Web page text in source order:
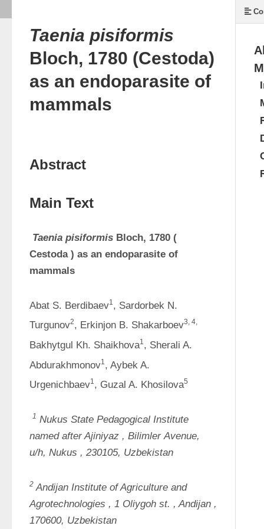
Taenia pisiformis
Bloch, 1780 (Cestoda)
as an endoparasite of
mammals
Abstract
Main Text
Taenia pisiformis Bloch, 1780 (
Cestoda ) as an endoparasite of
mammals
Abat S. Berdibaev1, Sardorbek N.
Turgunov2, Erkinjon B. Shakarboev3, 4
Bakhytgul Kh. Shaikhova1, Sherali A.
Abdurakhmonov1, Aybek A.
Urgenichbaev1, Guzal A. Khosilova5
1 Nukus State Pedagogical Institute
named after Ajiniyaz , Bilimler Avenue,
u/h, Nukus , 230105, Uzbekistan
2
Andijan Institute of Agriculture and
Agrotechnologies , 1 Oliygoh st. , Andijan ,
170600, Uzbekistan